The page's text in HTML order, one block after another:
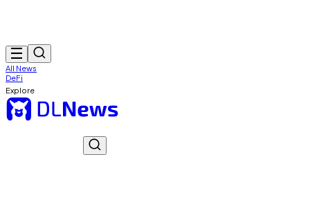
All News
DeFi
Explore